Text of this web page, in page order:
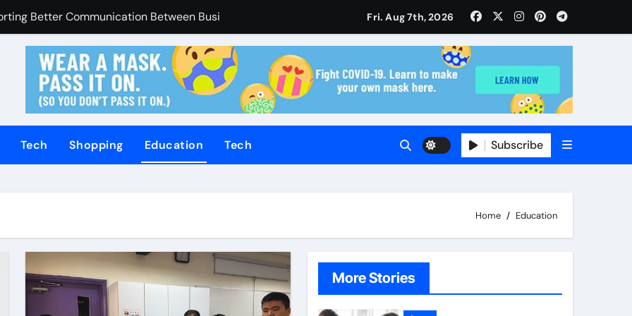
Better Communication Between Businesses Online Visitors Through Anchorage Web Design Company
Through Anchorage Landscaping Companies’ Expertise and Planning
Supporting Consistent Mechanical Component Quality
Managing Occupational Injury Compensation Negotiations With Insurance Providers
Tamil Cinema Forever
Advance Opportunities For First-Time Homebuyers
Mackay
Stronger Personal Injury Claims From Beginning
Fri. Aug 7th, 2026
Tech Shopping Education Tech Subscribe
Home Education
More Stories